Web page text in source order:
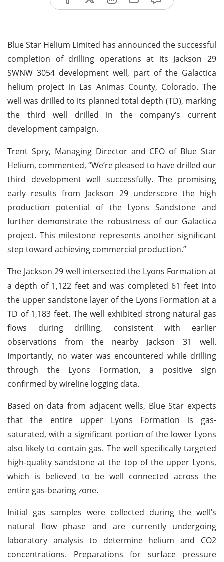
Blue Star Helium Limited has announced the successful
completion of drilling operations at its Jackson 29
SWNW 3054 development well, part of the Galactica
helium project in Las Animas County, Colorado. The
well was drilled to its planned total depth (TD), marking
the third well drilled in the company’s current
development campaign.
Trent Spry, Managing Director and CEO of Blue Star
Helium, commented, “We’re pleased to have drilled our
third development well successfully. The promising
early results from Jackson 29 underscore the high
production potential of the Lyons Sandstone and
further demonstrate the robustness of our Galactica
project. This milestone represents another significant
step toward achieving commercial production.”
The Jackson 29 well intersected the Lyons Formation at
a depth of 1,122 feet and was completed 61 feet into
the upper sandstone layer of the Lyons Formation at a
TD of 1,183 feet. The well exhibited strong natural gas
flows during drilling, consistent with earlier
observations from the nearby Jackson 31 well.
Importantly, no water was encountered while drilling
through the Lyons Formation, a positive sign
confirmed by wireline logging data.
Based on data from adjacent wells, Blue Star expects
that the entire upper Lyons Formation is gas-
saturated, with a significant portion of the lower Lyons
also likely to contain gas. The well specifically targeted
high-quality sandstone at the top of the upper Lyons,
which is believed to be well connected across the
entire gas-bearing zone.
Initial gas samples were collected during the well’s
natural flow phase and are currently undergoing
laboratory analysis to determine helium and CO2
concentrations. Preparations for surface pressure